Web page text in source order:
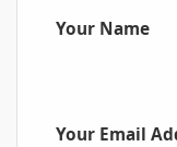
Your Name
Your Email